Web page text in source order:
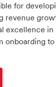
for
revenue
excellence in
onboarding
Partnerships